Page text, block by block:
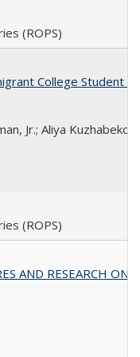
(ROPS)
College Student
Jr.; Aliya
(ROPS)
AND RESEARCH ON